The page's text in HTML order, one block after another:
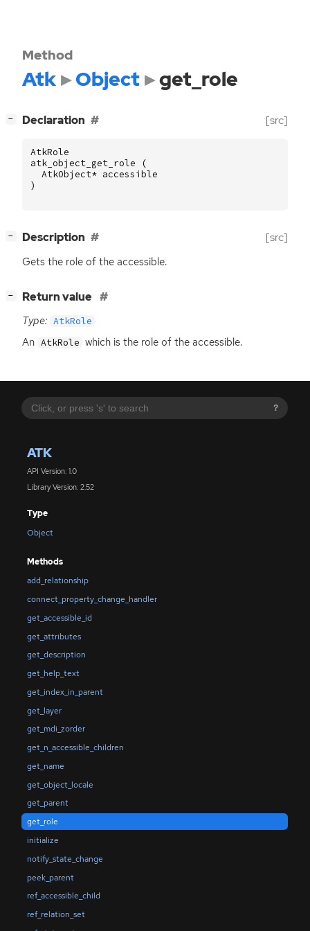
?
ATK
API Version: 1.0
Library Version: 2.52
Type
Object
Methods
add_relationship
connect_property_change_handler
get_accessible_id
get_attributes
get_description
get_help_text
get_index_in_parent
get_layer
get_mdi_zorder
get_n_accessible_children
get_name
get_object_locale
get_parent
get_role
initialize
notify_state_change
peek_parent
ref_accessible_child
ref_relation_set
Method
Atk Object get_role
− Declaration [src]
AtkRole
atk_object_get_role
(
AtkObject* accessible
)
− Description [src]
Gets the role of the accessible.
− Return value
Type: AtkRole
An AtkRole which is the role of the accessible.